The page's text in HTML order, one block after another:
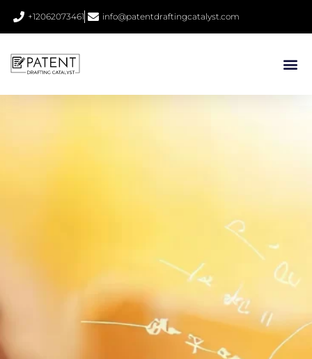
+12062073461 info@patentdraftingcatalyst.com